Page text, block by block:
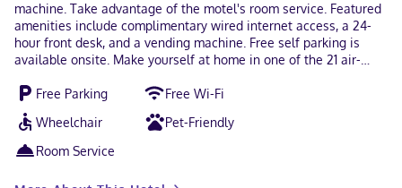
machine. Take advantage of the motel's room service. Featured
amenities include complimentary wired internet access, a 24-
hour front desk, and a vending machine. Free self parking is
available onsite. Make yourself at home in one of the 21 air-
Complimentary wireless internet access keeps you connected,
and cable programming is available for your entertainment.
Bathrooms have showers and hair dryers. Conveniences include
irons/ironing boards, as well as phones with free local calls.
With a stay at Colusa Motel in Colusa, you'll be within a 10-
Free Parking
Free Wi-Fi
Wheelchair
Pet-Friendly
Room Service